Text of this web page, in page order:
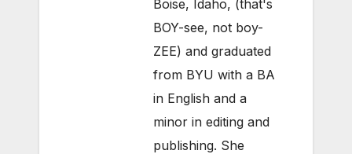
Boise, Idaho, (that's
BOY-see, not boy-
ZEE) and graduated
from BYU with a BA
in English and a
minor in editing and
publishing. She